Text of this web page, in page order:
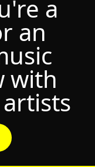
a
an
with